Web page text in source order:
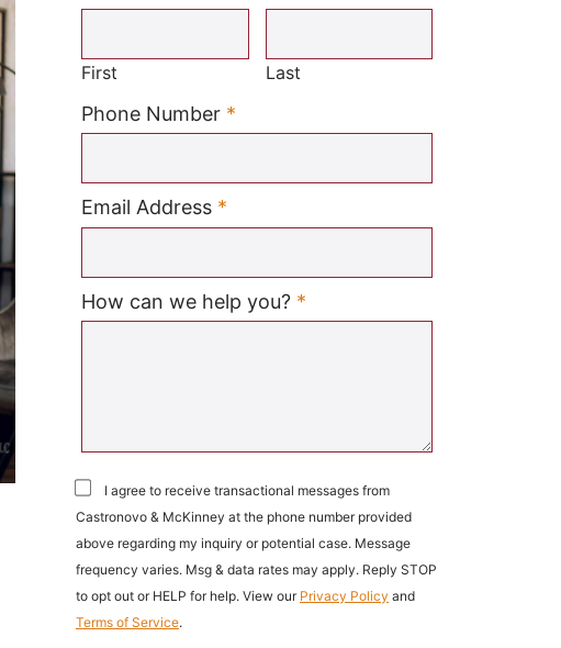
Required
First Last
Phone Number *
Email Address *
How can we help you? *
I agree to receive transactional messages from
Castronovo & McKinney at the phone number provided
above regarding my inquiry or potential case. Message
frequency varies. Msg & data rates may apply. Reply STOP
to opt out or HELP for help. View our Privacy Policy and
Terms of Service.